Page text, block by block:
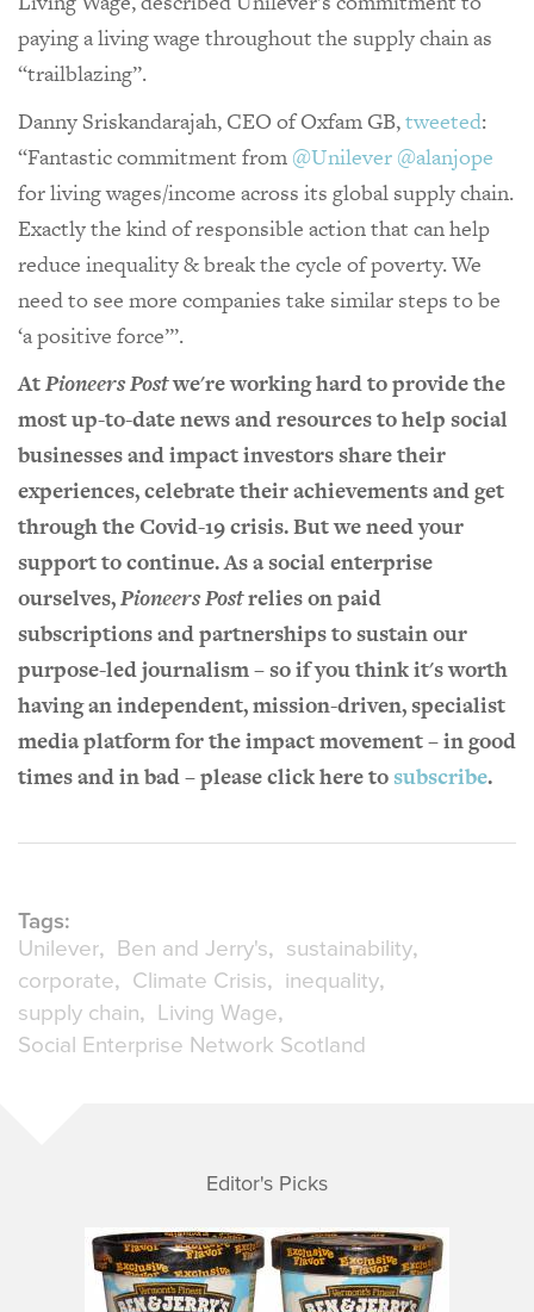
paying a living wage throughout the supply chain as
“trailblazing”.
Danny Sriskandarajah, CEO of Oxfam GB,tweeted:
“Fantastic commitment from @Unilever @alanjope
for living wages/income across its global supply chain.
Exactly the kind of responsible action that can help
reduce inequality & break the cycle of poverty. We
need to see more companies take similar steps to be
‘a positive force’”.
AtPioneers Postwe're working hard to provide the
most up-to-date news and resources to help social
businesses and impact investors share their
experiences, celebrate their achievements and get
through the Covid-19 crisis. But we need your
support to continue. As a social enterprise
ourselves,Pioneers Postrelies on paid
subscriptions and partnerships to sustain our
purpose-led journalism – so if you think it's worth
having an independent, mission-driven, specialist
media platform for the impact movement – in good
times and in bad – please click here tosubscribe.
Tags:
Unilever
Ben and Jerry's
sustainability
corporate
Climate Crisis
inequality
supply chain
Living Wage
Social Enterprise Network Scotland
Editor's Picks